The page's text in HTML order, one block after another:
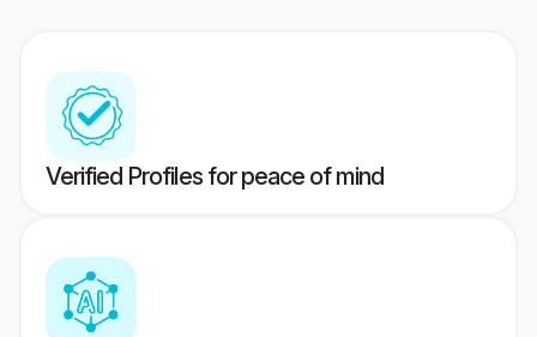
Verified Profiles for peace of mind